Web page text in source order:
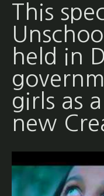
This
held in
girls as
new